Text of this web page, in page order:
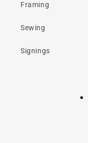
Framing
Sewing
Signings